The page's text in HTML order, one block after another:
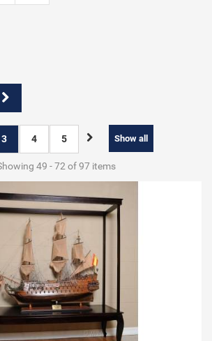
Show all
3 4 5
49 - 72 of 97 items